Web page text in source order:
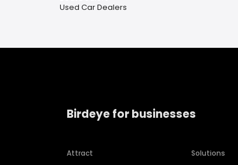
Used Car Dealers
Birdeye for businesses
Attract
Solutions